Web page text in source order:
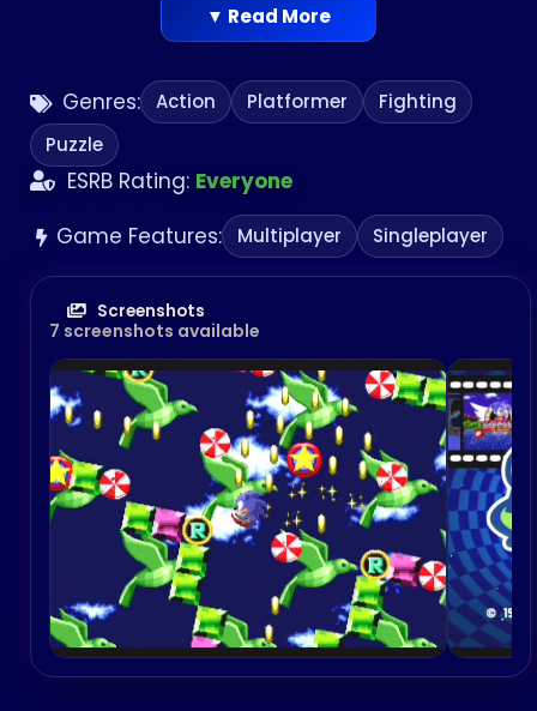
Genres: Action Platformer
Fighting
Puzzle
ESRB Rating: Everyone
Game Features:
Multiplayer Singleplayer
Screenshots
7 screenshots available
▼ Read More